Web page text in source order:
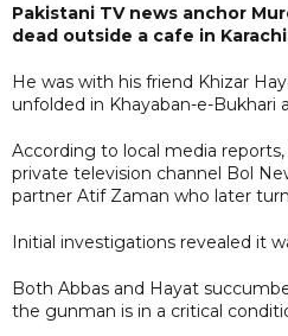
Pakistani TV news anchor
dead outside a cafe in
He was with his friend Khizar
unfolded in Khayaban-e-Bukhari
According to local media
private television channel Bol
partner Atif Zaman who later
Initial investigations revealed it
Both Abbas and Hayat
the gunman is in a critical